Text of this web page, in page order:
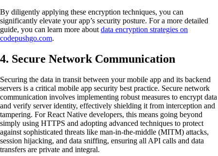
By diligently applying these encryption techniques, you can
significantly elevate your app’s security posture. For a more detailed
guide, you can learn more about data encryption strategies on
codepushgo.com.
4. Secure Network Communication
Securing the data in transit between your mobile app and its backend
servers is a critical mobile app security best practice. Secure network
communication involves implementing robust measures to encrypt data
and verify server identity, effectively shielding it from interception and
tampering. For React Native developers, this means going beyond
simply using HTTPS and adopting advanced techniques to protect
against sophisticated threats like man-in-the-middle (MITM) attacks,
session hijacking, and data sniffing, ensuring all API calls and data
transfers are private and integral.